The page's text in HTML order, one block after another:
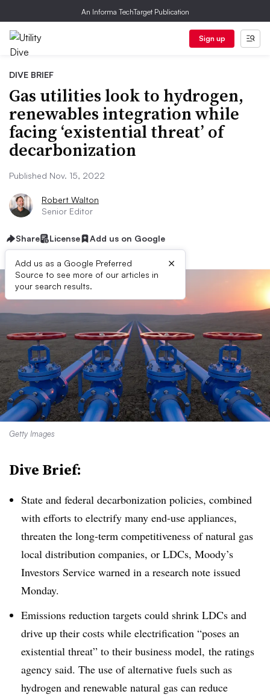
An Informa TechTarget Publication
Sign up
DIVE BRIEF
Gas utilities look to hydrogen,
renewables integration while
facing ‘existential threat’ of
decarbonization
Published Nov. 15, 2022
Robert Walton
Senior Editor
Share License Add us on Google
Add us as a Google Preferred
Source to see more of our articles in
your search results.
×
Getty Images
Dive Brief:
State and federal decarbonization policies, combined
with efforts to electrify many end-use appliances,
threaten the long-term competitiveness of natural gas
local distribution companies, or LDCs, Moody’s
Investors Service warned in a research note issued
Monday.
Emissions reduction targets could shrink LDCs and
drive up their costs while electrification “poses an
existential threat” to their business model, the ratings
agency said. The use of alternative fuels such as
hydrogen and renewable natural gas can reduce